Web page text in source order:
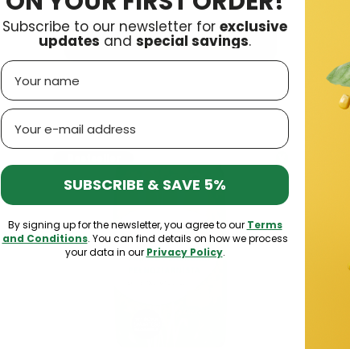
Add to basket
Subscribe to our newsletter for exclusive
updates and special savings.
Name
Email
SUBSCRIBE & SAVE 5%
By signing up for the newsletter, you agree to our Terms
and Conditions. You can find details on how we process
your data in our Privacy Policy.